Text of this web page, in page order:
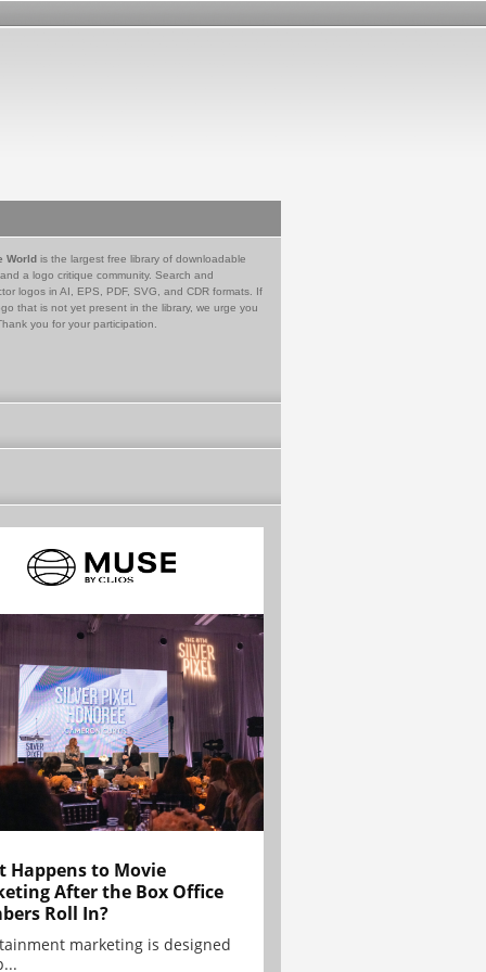
World is the largest free library of downloadable
a logo critique community. Search and
logos in AI, EPS, PDF, SVG, and CDR formats. If
that is not yet present in the library, we urge you
you for your participation.
Happens to Movie
After the Box Office
Roll In?
marketing is designed